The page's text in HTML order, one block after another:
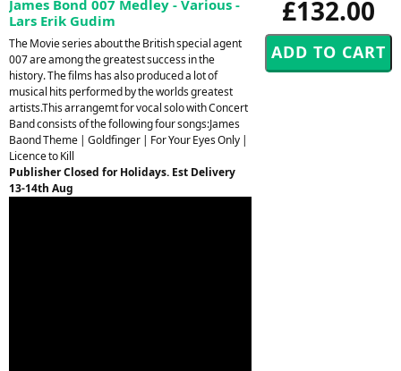
£132.00
James Bond 007 Medley - Various -
Lars Erik Gudim
The Movie series about the British special agent
007 are among the greatest success in the
history. The films has also produced a lot of
musical hits performed by the worlds greatest
artists.This arrangemt for vocal solo with Concert
Band consists of the following four songs:James
Baond Theme | Goldfinger | For Your Eyes Only |
Licence to Kill
Publisher Closed for Holidays. Est Delivery
13-14th Aug